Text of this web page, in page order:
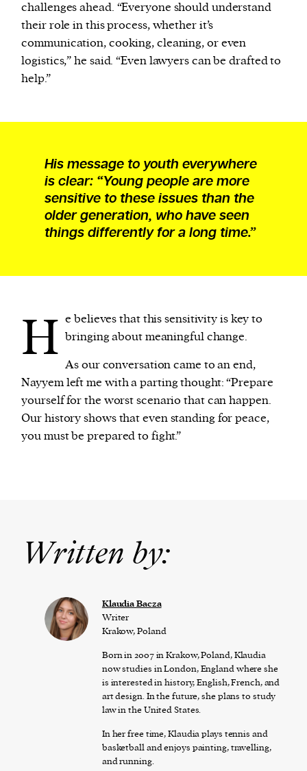
challenges ahead. “Everyone should understand
their role in this process, whether it’s
communication, cooking, cleaning, or even
logistics,” he said. “Even lawyers can be drafted to
help.”
His message to youth everywhere
is clear: “Young people are more
sensitive to these issues than the
older generation, who have seen
things differently for a long time.”
H e believes that this sensitivity is key to
bringing about meaningful change.
As our conversation came to an end,
Nayyem left me with a parting thought: “Prepare
yourself for the worst scenario that can happen.
Our history shows that even standing for peace,
you must be prepared to fight.”
Written by:
Klaudia Bacza
Writer
Krakow, Poland
Born in 2007 in Krakow, Poland, Klaudia
now studies in London, England where she
is interested in history, English, French, and
art design. In the future, she plans to study
law in the United States.
In her free time, Klaudia plays tennis and
basketball and enjoys painting, travelling,
and running.